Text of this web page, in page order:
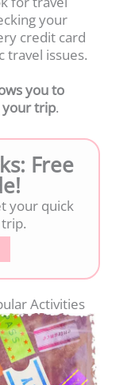
your
credit card
travel issues.
you to
your trip.
Free
your quick
Activities